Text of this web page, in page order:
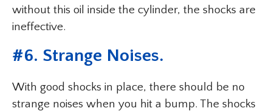
without this oil inside the cylinder, the shocks are
ineffective.
#6. Strange Noises.
With good shocks in place, there should be no
strange noises when you hit a bump. The shocks